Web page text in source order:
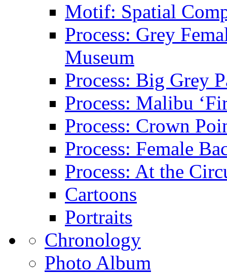
Motif: Spatial
Process: Grey
Museum
Process: Big Grey
Process: Malibu
Process: Crown
Process: Female
Process: At the
Cartoons
Portraits
Chronology
Photo Album